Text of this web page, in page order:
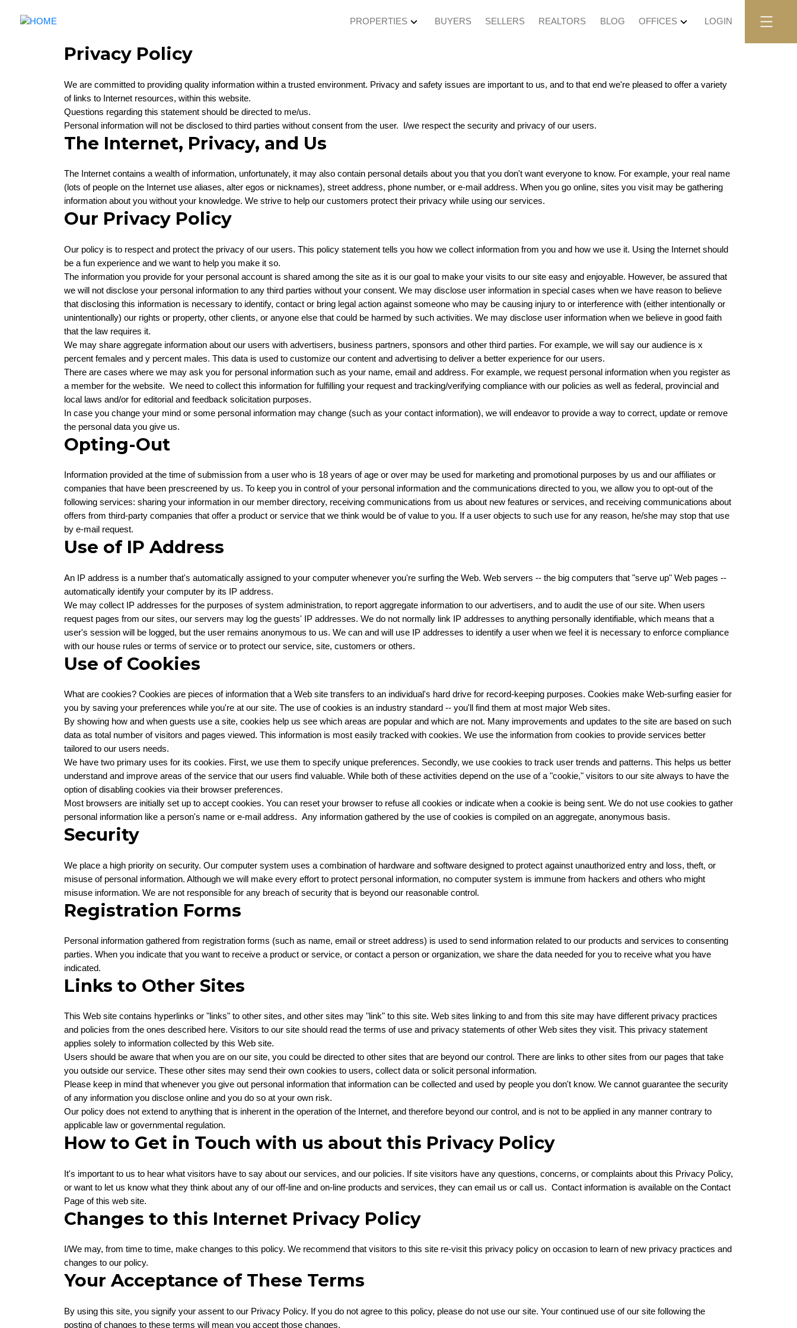
PROPERTIES BUYERS SELLERS REALTORS BLOG OFFICES LOGIN
Privacy Policy
We are committed to providing quality information within a trusted environment. Privacy and safety issues are important to us, and to that end we're pleased to offer a variety
of links to Internet resources, within this website.
Questions regarding this statement should be directed to me/us.
Personal information will not be disclosed to third parties without consent from the user. I/we respect the security and privacy of our users.
The Internet, Privacy, and Us
The Internet contains a wealth of information, unfortunately, it may also contain personal details about you that you don't want everyone to know. For example, your real name
(lots of people on the Internet use aliases, alter egos or nicknames), street address, phone number, or e-mail address. When you go online, sites you visit may be gathering
information about you without your knowledge. We strive to help our customers protect their privacy while using our services.
Our Privacy Policy
Our policy is to respect and protect the privacy of our users. This policy statement tells you how we collect information from you and how we use it. Using the Internet should
be a fun experience and we want to help you make it so.
The information you provide for your personal account is shared among the site as it is our goal to make your visits to our site easy and enjoyable. However, be assured that
we will not disclose your personal information to any third parties without your consent. We may disclose user information in special cases when we have reason to believe
that disclosing this information is necessary to identify, contact or bring legal action against someone who may be causing injury to or interference with (either intentionally or
unintentionally) our rights or property, other clients, or anyone else that could be harmed by such activities. We may disclose user information when we believe in good faith
that the law requires it.
We may share aggregate information about our users with advertisers, business partners, sponsors and other third parties. For example, we will say our audience is x
percent females and y percent males. This data is used to customize our content and advertising to deliver a better experience for our users.
There are cases where we may ask you for personal information such as your name, email and address. For example, we request personal information when you register as
a member for the website. We need to collect this information for fulfilling your request and tracking/verifying compliance with our policies as well as federal, provincial and
local laws and/or for editorial and feedback solicitation purposes.
In case you change your mind or some personal information may change (such as your contact information), we will endeavor to provide a way to correct, update or remove
the personal data you give us.
Opting-Out
Information provided at the time of submission from a user who is 18 years of age or over may be used for marketing and promotional purposes by us and our affiliates or
companies that have been prescreened by us. To keep you in control of your personal information and the communications directed to you, we allow you to opt-out of the
following services: sharing your information in our member directory, receiving communications from us about new features or services, and receiving communications about
offers from third-party companies that offer a product or service that we think would be of value to you. If a user objects to such use for any reason, he/she may stop that use
by e-mail request.
Use of IP Address
An IP address is a number that's automatically assigned to your computer whenever you're surfing the Web. Web servers -- the big computers that "serve up" Web pages --
automatically identify your computer by its IP address.
We may collect IP addresses for the purposes of system administration, to report aggregate information to our advertisers, and to audit the use of our site. When users
request pages from our sites, our servers may log the guests' IP addresses. We do not normally link IP addresses to anything personally identifiable, which means that a
user's session will be logged, but the user remains anonymous to us. We can and will use IP addresses to identify a user when we feel it is necessary to enforce compliance
with our house rules or terms of service or to protect our service, site, customers or others.
Use of Cookies
What are cookies? Cookies are pieces of information that a Web site transfers to an individual's hard drive for record-keeping purposes. Cookies make Web-surfing easier for
you by saving your preferences while you're at our site. The use of cookies is an industry standard -- you'll find them at most major Web sites.
By showing how and when guests use a site, cookies help us see which areas are popular and which are not. Many improvements and updates to the site are based on such
data as total number of visitors and pages viewed. This information is most easily tracked with cookies. We use the information from cookies to provide services better
tailored to our users needs.
We have two primary uses for its cookies. First, we use them to specify unique preferences. Secondly, we use cookies to track user trends and patterns. This helps us better
understand and improve areas of the service that our users find valuable. While both of these activities depend on the use of a "cookie," visitors to our site always to have the
option of disabling cookies via their browser preferences.
Most browsers are initially set up to accept cookies. You can reset your browser to refuse all cookies or indicate when a cookie is being sent. We do not use cookies to gather
personal information like a person's name or e-mail address. Any information gathered by the use of cookies is compiled on an aggregate, anonymous basis.
Security
We place a high priority on security. Our computer system uses a combination of hardware and software designed to protect against unauthorized entry and loss, theft, or
misuse of personal information. Although we will make every effort to protect personal information, no computer system is immune from hackers and others who might
misuse information. We are not responsible for any breach of security that is beyond our reasonable control.
Registration Forms
Personal information gathered from registration forms (such as name, email or street address) is used to send information related to our products and services to consenting
parties. When you indicate that you want to receive a product or service, or contact a person or organization, we share the data needed for you to receive what you have
indicated.
Links to Other Sites
This Web site contains hyperlinks or "links" to other sites, and other sites may "link" to this site. Web sites linking to and from this site may have different privacy practices
and policies from the ones described here. Visitors to our site should read the terms of use and privacy statements of other Web sites they visit. This privacy statement
applies solely to information collected by this Web site.
Users should be aware that when you are on our site, you could be directed to other sites that are beyond our control. There are links to other sites from our pages that take
you outside our service. These other sites may send their own cookies to users, collect data or solicit personal information.
Please keep in mind that whenever you give out personal information that information can be collected and used by people you don't know. We cannot guarantee the security
of any information you disclose online and you do so at your own risk.
Our policy does not extend to anything that is inherent in the operation of the Internet, and therefore beyond our control, and is not to be applied in any manner contrary to
applicable law or governmental regulation.
How to Get in Touch with us about this Privacy Policy
It's important to us to hear what visitors have to say about our services, and our policies. If site visitors have any questions, concerns, or complaints about this Privacy Policy,
or want to let us know what they think about any of our off-line and on-line products and services, they can email us or call us. Contact information is available on the Contact
Page of this web site.
Changes to this Internet Privacy Policy
I/We may, from time to time, make changes to this policy. We recommend that visitors to this site re-visit this privacy policy on occasion to learn of new privacy practices and
changes to our policy.
Your Acceptance of These Terms
By using this site, you signify your assent to our Privacy Policy. If you do not agree to this policy, please do not use our site. Your continued use of our site following the
posting of changes to these terms will mean you accept those changes.